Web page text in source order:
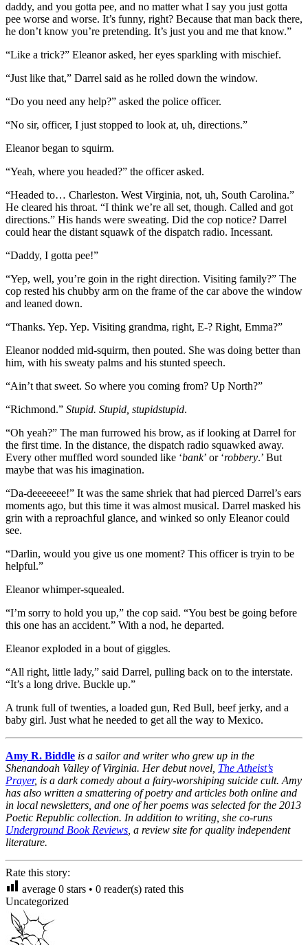
daddy, and you gotta pee, and no matter what I say you just gotta
pee worse and worse. It’s funny, right? Because that man back there,
he don’t know you’re pretending. It’s just you and me that know.”
“Like a trick?” Eleanor asked, her eyes sparkling with mischief.
“Just like that,” Darrel said as he rolled down the window.
“Do you need any help?” asked the police officer.
“No sir, officer, I just stopped to look at, uh, directions.”
Eleanor began to squirm.
“Yeah, where you headed?” the officer asked.
“Headed to… Charleston. West Virginia, not, uh, South Carolina.”
He cleared his throat. “I think we’re all set, though. Called and got
directions.” His hands were sweating. Did the cop notice? Darrel
could hear the distant squawk of the dispatch radio. Incessant.
“Daddy, I gotta pee!”
“Yep, well, you’re goin in the right direction. Visiting family?” The
cop rested his chubby arm on the frame of the car above the window
and leaned down.
“Thanks. Yep. Yep. Visiting grandma, right, E-? Right, Emma?”
Eleanor nodded mid-squirm, then pouted. She was doing better than
him, with his sweaty palms and his stunted speech.
“Ain’t that sweet. So where you coming from? Up North?”
“Richmond.” Stupid. Stupid, stupidstupid.
“Oh yeah?” The man furrowed his brow, as if looking at Darrel for
the first time. In the distance, the dispatch radio squawked away.
Every other muffled word sounded like ‘bank’ or ‘robbery.’ But
maybe that was his imagination.
“Da-deeeeeee!” It was the same shriek that had pierced Darrel’s ears
moments ago, but this time it was almost musical. Darrel masked his
grin with a reproachful glance, and winked so only Eleanor could
see.
“Darlin, would you give us one moment? This officer is tryin to be
helpful.”
Eleanor whimper-squealed.
“I’m sorry to hold you up,” the cop said. “You best be going before
this one has an accident.” With a nod, he departed.
Eleanor exploded in a bout of giggles.
“All right, little lady,” said Darrel, pulling back on to the interstate.
“It’s a long drive. Buckle up.”
A trunk full of twenties, a loaded gun, Red Bull, beef jerky, and a
baby girl. Just what he needed to get all the way to Mexico.
Amy R. Biddle is a sailor and writer who grew up in the
Shenandoah Valley of Virginia. Her debut novel, The Atheist’s
Prayer, is a dark comedy about a fairy-worshiping suicide cult. Amy
has also written a smattering of poetry and articles both online and
in local newsletters, and one of her poems was selected for the 2013
Poetic Republic collection. In addition to writing, she co-runs
Underground Book Reviews , a review site for quality independent
literature.
Rate this story:
average 0 stars • 0 reader(s) rated this
Uncategorized